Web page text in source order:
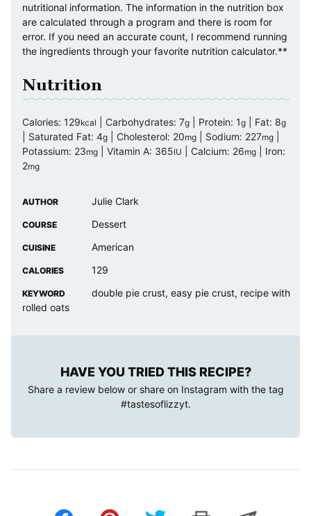
nutritional information. The information in the nutrition box
are calculated through a program and there is room for
error. If you need an accurate count, I recommend running
the ingredients through your favorite nutrition calculator.**
Nutrition
Calories: 129kcal Carbohydrates: 7g Protein: 1g Fat: 8g
Saturated Fat: 4g Cholesterol: 20mg Sodium: 227mg
Potassium: 23mg Vitamin A: 365IU Calcium: 26mg
Iron:
2mg
AUTHOR Julie Clark
COURSE Dessert
CUISINE American
CALORIES 129
KEYWORD
double pie crust, easy pie crust, recipe with
rolled oats
HAVE YOU TRIED THIS RECIPE?
Share a review below or share on Instagram with the tag
#tastesoflizzyt.